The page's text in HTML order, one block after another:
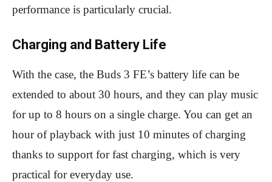
performance is particularly crucial.
Charging and Battery Life
With the case, the Buds 3 FE’s battery life can be
extended to about 30 hours, and they can play music
for up to 8 hours on a single charge. You can get an
hour of playback with just 10 minutes of charging
thanks to support for fast charging, which is very
practical for everyday use.